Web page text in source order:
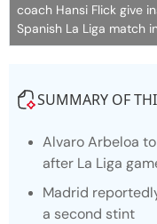
coach Hansi Flick give
Spanish La Liga match
SUMMARY OF
Alvaro Arbeloa
after La Liga
Madrid
a second stint